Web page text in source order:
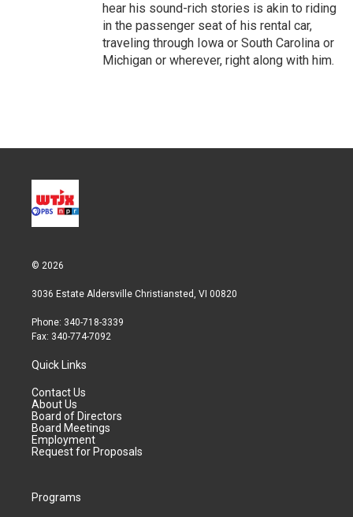
hear his sound-rich stories is akin to riding
in the passenger seat of his rental car,
traveling through Iowa or South Carolina or
Michigan or wherever, right along with him.
© 2026
3036 Estate Aldersville Christiansted, VI 00820
Phone: 340-718-3339
Fax: 340-774-7092
Quick Links
Contact Us
About Us
Board of Directors
Board Meetings
Employment
Request for Proposals
Programs